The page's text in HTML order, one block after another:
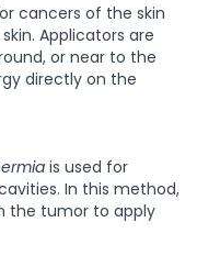
cancers of the skin
Applicators are
or near to the
directly on the
is used for
In this method,
the tumor to apply